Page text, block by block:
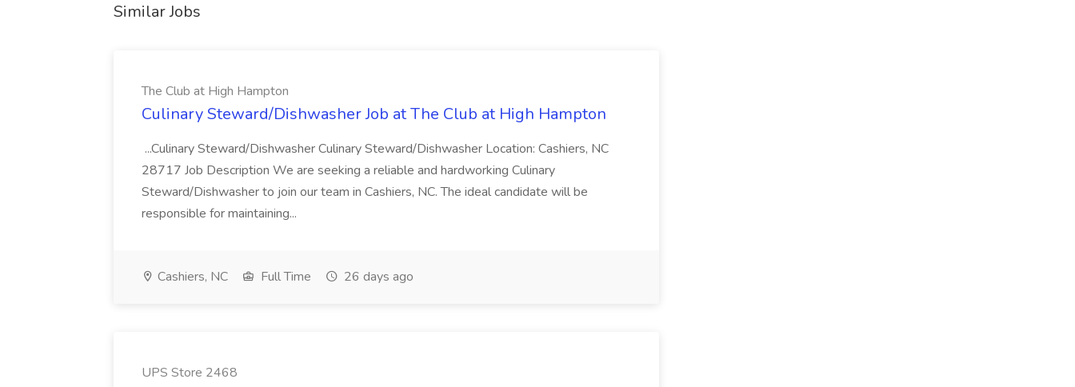
Similar Jobs
The Club at High Hampton
Culinary Steward/Dishwasher Job at The Club at High Hampton
...Culinary Steward/Dishwasher Culinary Steward/Dishwasher Location: Cashiers, NC
28717 Job Description We are seeking a reliable and hardworking Culinary
Steward/Dishwasher to join our team in Cashiers, NC. The ideal candidate will be
responsible for maintaining...
Cashiers, NC Full Time 26 days ago
UPS Store 2468